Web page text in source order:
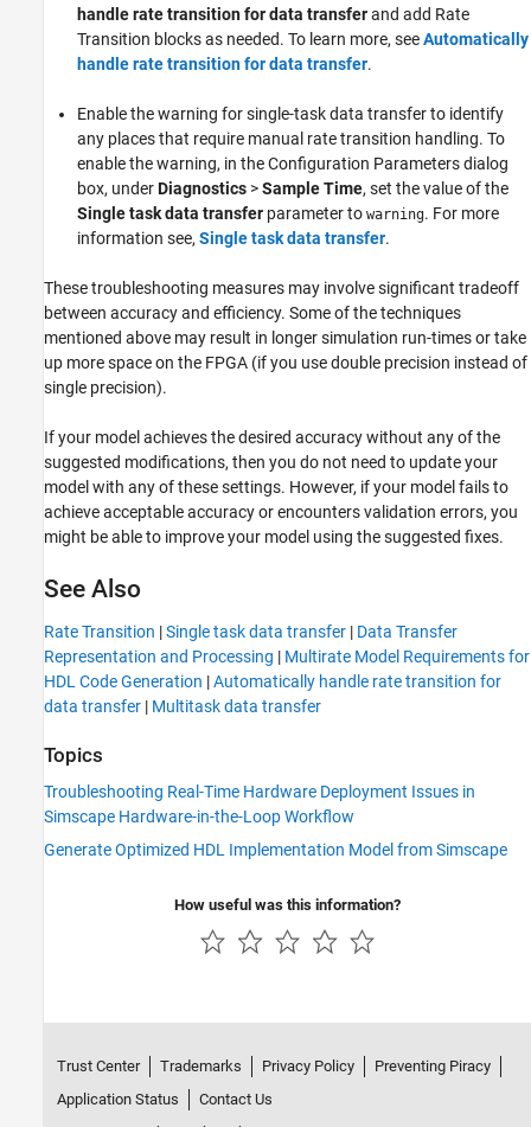
handle rate transition for data transferand add Rate
Transition blocks as needed. To learn more, seeAutomatically
handle rate transition for data transfer.
Enable the warning for single-task data transfer to identify
any places that require manual rate transition handling. To
enable the warning, in the Configuration Parameters dialog
box, underDiagnostics >Sample Time, set the value of the
Single task data transfer parameter to warning. For more
information see, Single task data transfer.
These troubleshooting measures may involve significant tradeoff
between accuracy and efficiency. Some of the techniques
mentioned above may result in longer simulation run-times or take
up more space on the FPGA (if you use double precision instead of
single precision).
If your model achieves the desired accuracy without any of the
suggested modifications, then you do not need to update your
model with any of these settings. However, if your model fails to
achieve acceptable accuracy or encounters validation errors, you
might be able to improve your model using the suggested fixes.
See Also
Rate Transition |Single task data transfer | Data Transfer
Representation and Processing | Multirate Model Requirements for
HDL Code Generation |Automatically handle rate transition for
data transfer | Multitask data transfer
Topics
Troubleshooting Real-Time Hardware Deployment Issues in
Simscape Hardware-in-the-Loop Workflow
Generate Optimized HDL Implementation Model from Simscape
How useful was this information?
Trust Center Trademarks Privacy Policy
Preventing Piracy
Application Status
Contact Us